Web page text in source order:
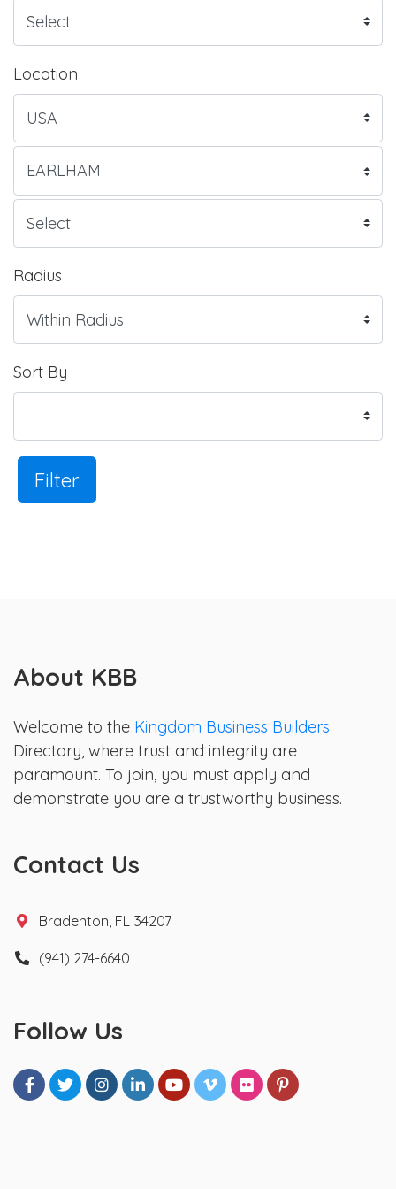
Location
Radius
Sort By
Filter
About KBB
Welcome to the Kingdom Business Builders
Directory, where trust and integrity are
paramount. To join, you must apply and
demonstrate you are a trustworthy business.
Contact Us
Bradenton, FL 34207
(941) 274-6640
Follow Us